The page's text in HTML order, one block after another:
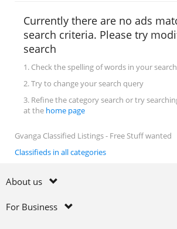
Currently there are no ads
search criteria. Please try
search
1. Check the spelling of words in your
2. Try to change your search query
3. Refine the category search or try
at the home page
Gvanga Classified Listings - Free Stuff wanted
Classifieds in all categories
About us
For Business